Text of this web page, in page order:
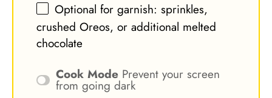
Optional for garnish: sprinkles,
crushed Oreos, or additional melted
chocolate
Cook Mode Prevent your screen
from going dark